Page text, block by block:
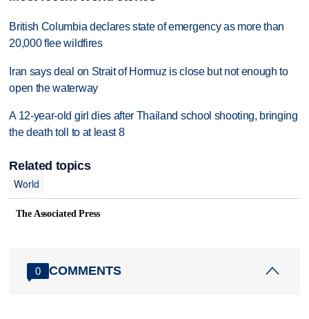
British Columbia declares state of emergency as more than
20,000 flee wildfires
Iran says deal on Strait of Hormuz is close but not enough to
open the waterway
A 12-year-old girl dies after Thailand school shooting, bringing
the death toll to at least 8
Related topics
World
The Associated Press
0 COMMENTS